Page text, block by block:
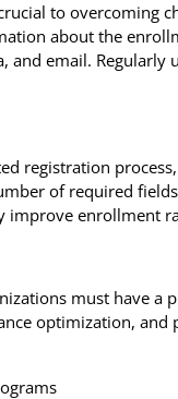
to overcoming
about the
and email.
registration
of required
improve enrollment
must have a
optimization,